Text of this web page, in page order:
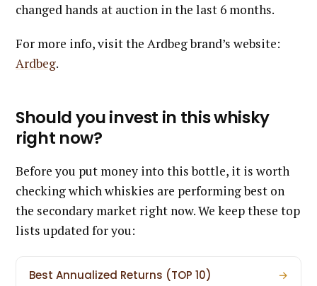
changed hands at auction in the last 6 months.
For more info, visit the Ardbeg brand’s website:
Ardbeg.
Should you invest in this whisky
right now?
Before you put money into this bottle, it is worth
checking which whiskies are performing best on
the secondary market right now. We keep these top
lists updated for you:
Best Annualized Returns (TOP 10) →